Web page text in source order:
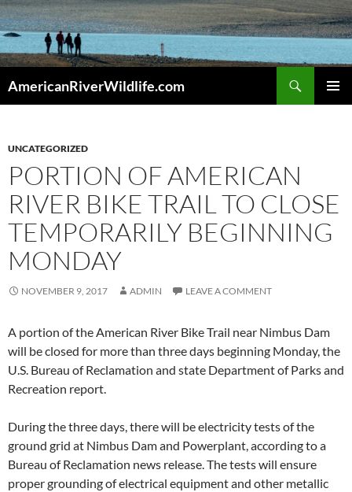
Skip
to
content
AmericanRiverWildlife.com
UNCATEGORIZED
PORTION OF AMERICAN
RIVER BIKE TRAIL TO CLOSE
TEMPORARILY BEGINNING
MONDAY
NOVEMBER 9, 2017 ADMIN LEAVE A COMMENT
A portion of the American River Bike Trail near Nimbus Dam
will be closed for more than three days beginning Monday, the
U.S. Bureau of Reclamation and state Department of Parks and
Recreation report.
During the three days, there will be electricity tests of the
ground grid at Nimbus Dam and Powerplant, according to a
Bureau of Reclamation news release. The tests will ensure
proper grounding of electrical equipment and other metallic